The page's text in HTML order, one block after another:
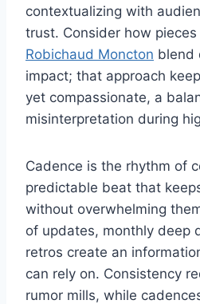
contextualizing with
trust. Consider how pieces
Robichaud Moncton blend
impact; that approach
yet compassionate, a
misinterpretation during
Cadence is the rhythm of
predictable beat that
without overwhelming
of updates, monthly deep
retros create an
can rely on. Consistency
rumor mills, while